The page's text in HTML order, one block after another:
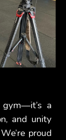
a
and unity
proud